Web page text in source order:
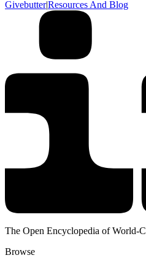
Givebutter|Resources And Blog
The Open Encyclopedia of World-
Browse